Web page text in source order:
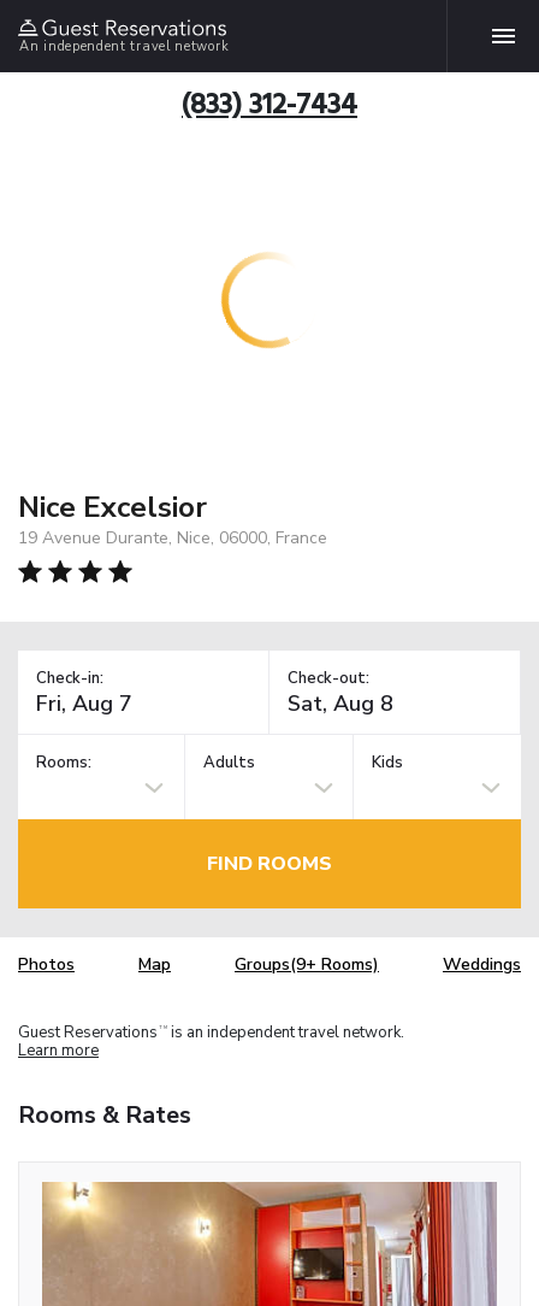
An independent travel network
(833) 312-7434
Nice Excelsior
19 Avenue Durante, Nice, 06000, France
Check-in: Check-out:
Rooms: Adults Kids
FIND ROOMS
Photos Map Groups(9+ Rooms) Weddings
Guest Reservations TM is an independent travel network.
Learn more
Rooms & Rates